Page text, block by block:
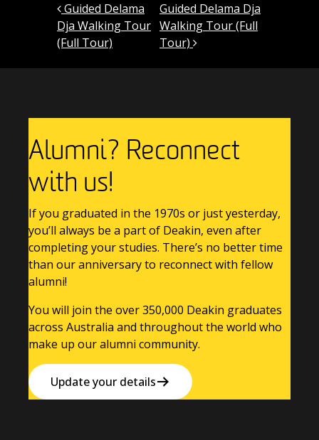
Post navigation
Guided Delama
Dja Walking Tour
(Full Tour)
Guided Delama Dja
Walking Tour (Full
Tour)
Alumni? Reconnect
with us!
If you graduated in the 1970s or just yesterday,
you’ll always be a part of Deakin, even after
completing your studies. There’s no better time
than our anniversary to reconnect with fellow
alumni!
You will join the over 350,000 Deakin graduates
across Australia and throughout the world who
make up our alumni community.
Update your details